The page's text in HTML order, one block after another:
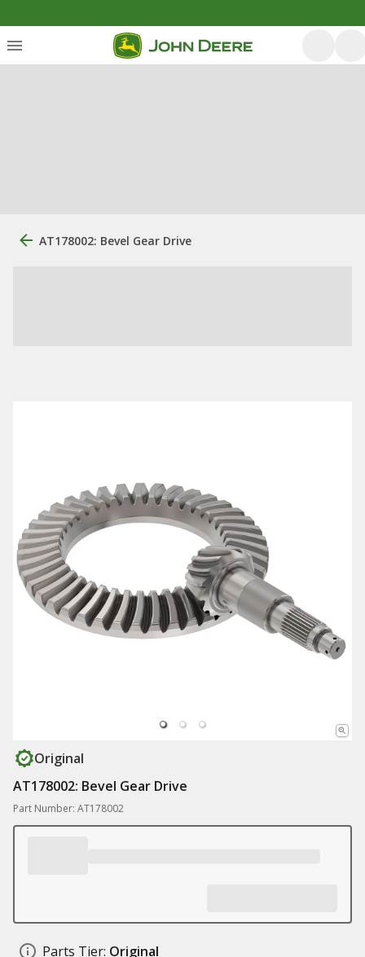
AT178002: Bevel Gear Drive
Original
AT178002: Bevel Gear Drive
Part Number: AT178002
Parts Tier: Original